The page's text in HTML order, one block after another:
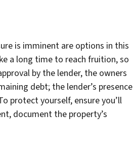
is imminent are options in this
a long time to reach fruition, so
by the lender, the owners
debt; the lender’s presence
protect yourself, ensure you’ll
document the property’s